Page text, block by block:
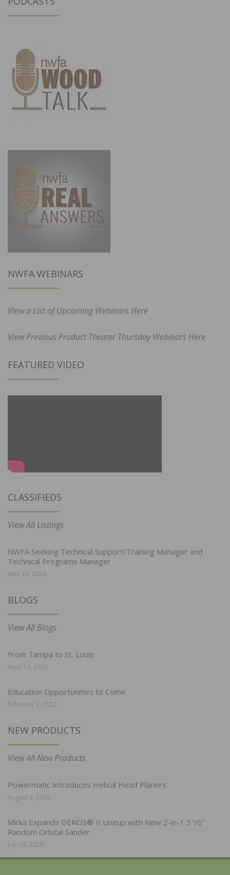
NWFA WEBINARS
View a List of Upcoming Webinars Here
View Previous Product Theater Thursday Webinars Here
FEATURED VIDEO
CLASSIFIEDS
View All Listings
NWFA Seeking Technical Support/Training Manager and
Technical Programs Manager
June 29, 2026
BLOGS
View All Blogs
From Tampa to St. Louis
April 19, 2022
Education Opportunities to Come
February 7, 2022
NEW PRODUCTS
View All New Products
Powermatic Introduces Helical Head Planers
August 3, 2026
Mirka Expands DEROS® II Lineup with New 2-in-1 5″/6″
Random Orbital Sander
July 28, 2026